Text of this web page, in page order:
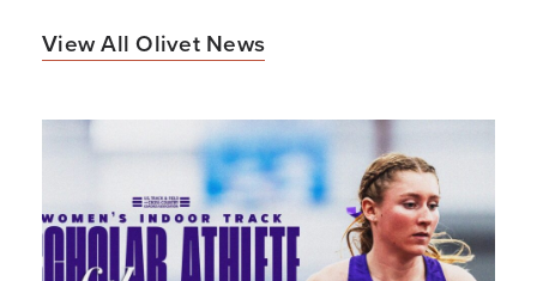
View All Olivet News